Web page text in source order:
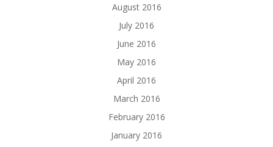
August 2016
July 2016
June 2016
May 2016
April 2016
March 2016
February 2016
January 2016